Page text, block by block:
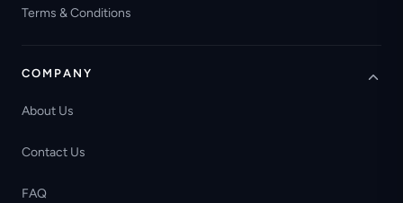
Terms & Conditions
COMPANY
About Us
Contact Us
FAQ